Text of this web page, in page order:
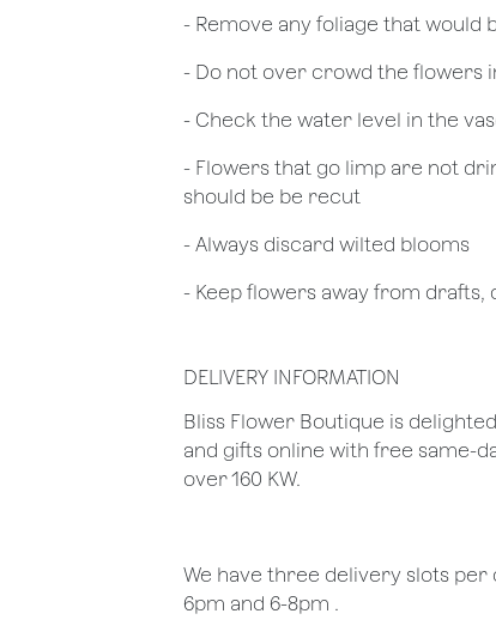
- Remove any foliage that would
- Do not over crowd the flowers
- Check the water level in the
- Flowers that go limp are not
should be be recut
​- Always discard wilted blooms
- Keep flowers away from
DELIVERY INFORMATION
Bliss Flower Boutique is
and gifts online with free same-
over 160 KW.
We have three delivery slots per
6pm and 6-8pm .